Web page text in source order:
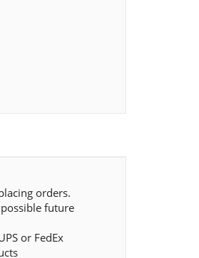
orders.
future
or FedEx